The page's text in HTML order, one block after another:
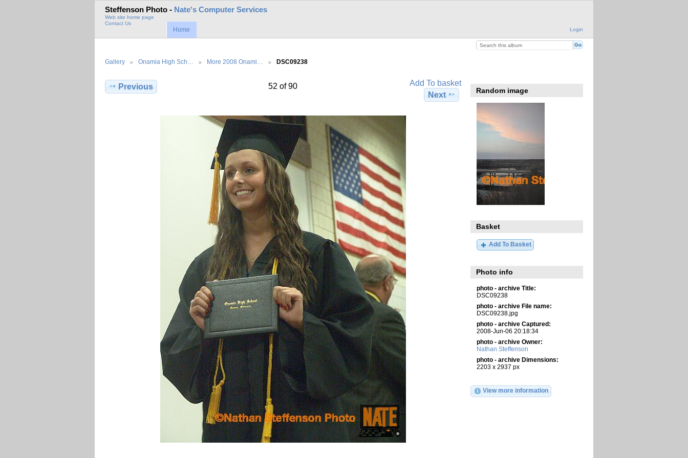
Steffenson Photo - Nate's Computer Services
Web site home page
Contact Us
Login
Home
Gallery Onamia High Sch… More 2008 Onami… DSC09238
Add To basket
Previous
52 of 90
Next
Random image
Basket
Add To Basket
Photo info
photo - archive Title:
DSC09238
photo - archive File name:
DSC09238.jpg
photo - archive Captured:
2008-Jun-06 20:18:34
photo - archive Owner:
Nathan Steffenson
photo - archive Dimensions:
2203 x 2937 px
View more information